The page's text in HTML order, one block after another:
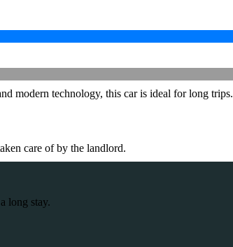
modern technology, this car is ideal for long trips.
care of by the landlord.
long stay.